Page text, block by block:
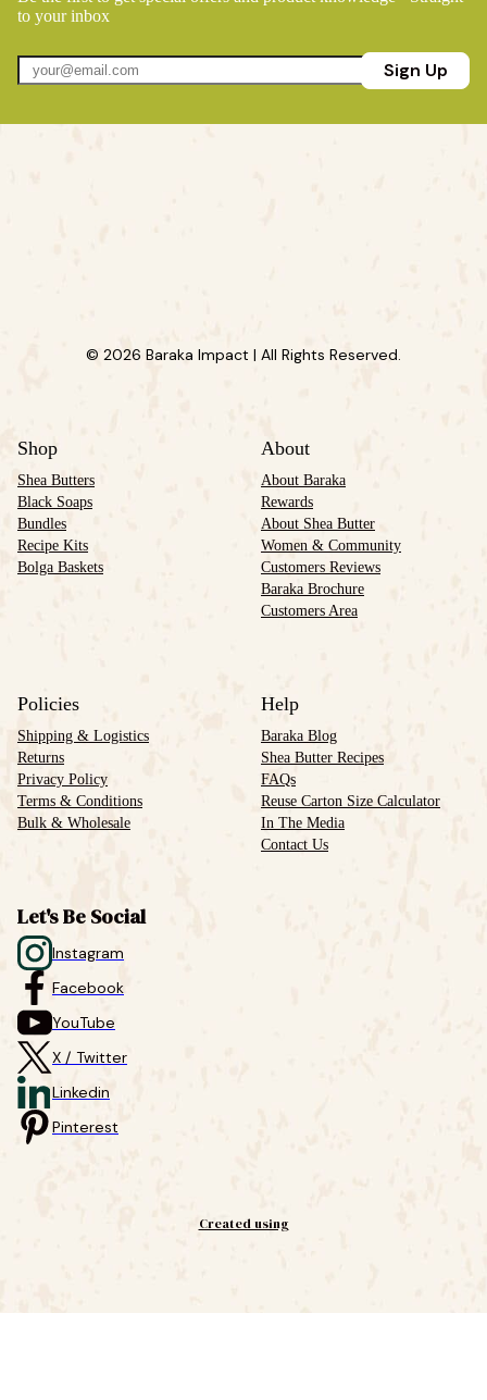
to your inbox
Sign Up
© 2026 Baraka Impact | All Rights Reserved.
Shop
Shea Butters
Black Soaps
Bundles
Recipe Kits
Bolga Baskets
About
About Baraka
Rewards
About Shea Butter
Women & Community
Customers Reviews
Baraka Brochure
Customers Area
Policies
Shipping & Logistics
Returns
Privacy Policy
Terms & Conditions
Bulk & Wholesale
Help
Baraka Blog
Shea Butter Recipes
FAQs
Reuse Carton Size Calculator
In The Media
Contact Us
Let's Be Social
Instagram
Facebook
YouTube
X / Twitter
Linkedin
Pinterest
Created using